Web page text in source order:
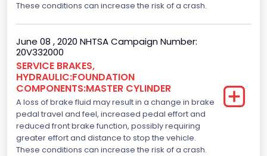
These conditions can increase the risk of a crash.
June 08 , 2020 NHTSA Campaign Number:
20V332000
SERVICE BRAKES,
HYDRAULIC:FOUNDATION
COMPONENTS:MASTER CYLINDER
A loss of brake fluid may result in a change in brake
pedal travel and feel, increased pedal effort and
reduced front brake function, possibly requiring
greater effort and distance to stop the vehicle.
These conditions can increase the risk of a crash.